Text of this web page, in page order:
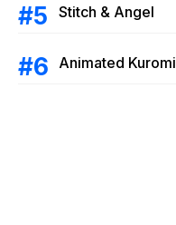
Stitch & Angel
Animated Kuromi